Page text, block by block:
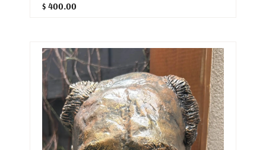
$ 400.00